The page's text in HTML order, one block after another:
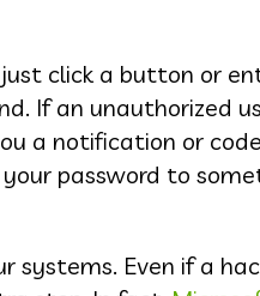
click a button or
If an unauthorized
a notification or
password to
systems. Even if a